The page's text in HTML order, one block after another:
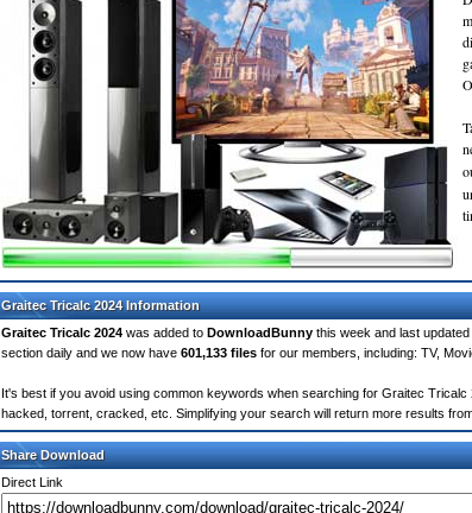
Graitec Tricalc 2024 Information
Graitec Tricalc 2024 was added to DownloadBunny this week and last updated
section daily and we now have 601,133 files for our members, including: TV,
It's best if you avoid using common keywords when searching for Graitec
hacked, torrent, cracked, etc. Simplifying your search will return more results
Share Download
Direct Link